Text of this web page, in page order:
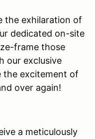
the exhilaration of
dedicated on-site
frame those
our exclusive
the excitement of
over again!
a meticulously